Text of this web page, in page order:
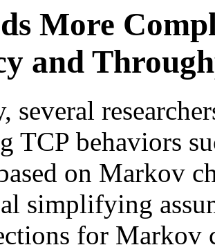
More
and
several
TCP behaviors
on Markov
simplifying
for Markov